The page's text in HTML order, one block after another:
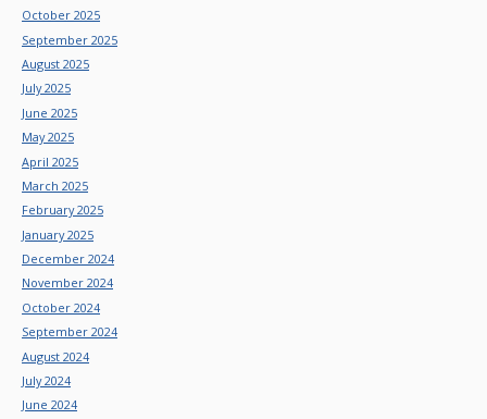
October 2025
September 2025
August 2025
July 2025
June 2025
May 2025
April 2025
March 2025
February 2025
January 2025
December 2024
November 2024
October 2024
September 2024
August 2024
July 2024
June 2024